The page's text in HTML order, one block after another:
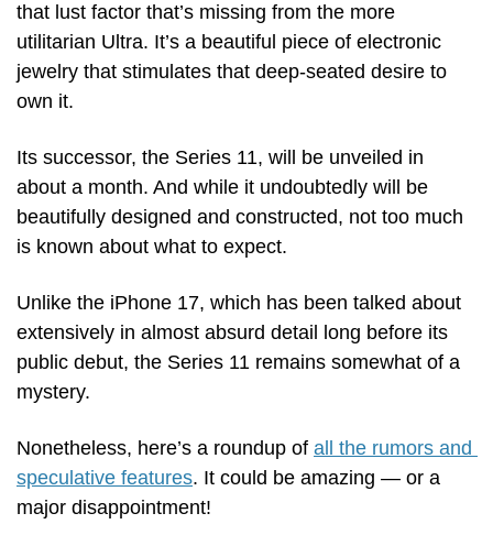
that lust factor that’s missing from the more
utilitarian Ultra. It’s a beautiful piece of electronic
jewelry that stimulates that deep-seated desire to
own it.
Its successor, the Series 11, will be unveiled in
about a month. And while it undoubtedly will be
beautifully designed and constructed, not too much
is known about what to expect.
Unlike the iPhone 17, which has been talked about
extensively in almost absurd detail long before its
public debut, the Series 11 remains somewhat of a
mystery.
Nonetheless, here’s a roundup of all the rumors and
speculative features. It could be amazing — or a
major disappointment!